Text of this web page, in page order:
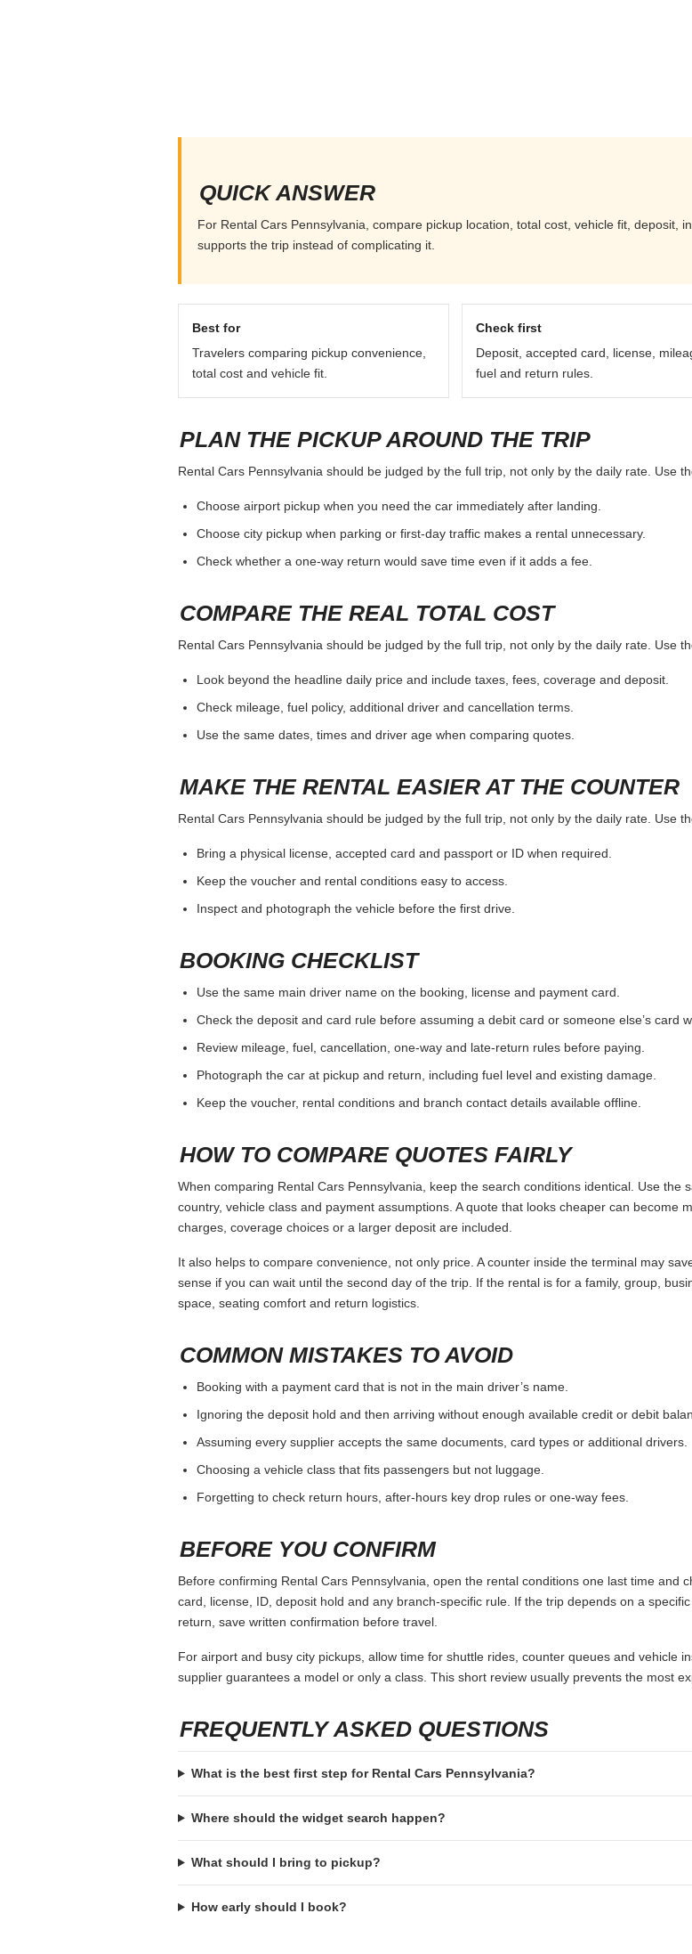
QUICK ANSWER
For Rental Cars Pennsylvania, compare pickup location, total cost, vehicle fit, deposit,
supports the trip instead of complicating it.
Best for
Travelers comparing pickup convenience,
total cost and vehicle fit.
Check first
Deposit, accepted card, license,
fuel and return rules.
PLAN THE PICKUP AROUND THE TRIP
Rental Cars Pennsylvania should be judged by the full trip, not only by the daily rate. Use
Choose airport pickup when you need the car immediately after landing.
Choose city pickup when parking or first-day traffic makes a rental unnecessary.
Check whether a one-way return would save time even if it adds a fee.
COMPARE THE REAL TOTAL COST
Rental Cars Pennsylvania should be judged by the full trip, not only by the daily rate. Use
Look beyond the headline daily price and include taxes, fees, coverage and deposit.
Check mileage, fuel policy, additional driver and cancellation terms.
Use the same dates, times and driver age when comparing quotes.
MAKE THE RENTAL EASIER AT THE COUNTER
Rental Cars Pennsylvania should be judged by the full trip, not only by the daily rate. Use
Bring a physical license, accepted card and passport or ID when required.
Keep the voucher and rental conditions easy to access.
Inspect and photograph the vehicle before the first drive.
BOOKING CHECKLIST
Use the same main driver name on the booking, license and payment card.
Check the deposit and card rule before assuming a debit card or someone else’s card
Review mileage, fuel, cancellation, one-way and late-return rules before paying.
Photograph the car at pickup and return, including fuel level and existing damage.
Keep the voucher, rental conditions and branch contact details available offline.
HOW TO COMPARE QUOTES FAIRLY
When comparing Rental Cars Pennsylvania, keep the search conditions identical. Use the
country, vehicle class and payment assumptions. A quote that looks cheaper can become
charges, coverage choices or a larger deposit are included.
It also helps to compare convenience, not only price. A counter inside the terminal may
sense if you can wait until the second day of the trip. If the rental is for a family, group,
space, seating comfort and return logistics.
COMMON MISTAKES TO AVOID
Booking with a payment card that is not in the main driver’s name.
Ignoring the deposit hold and then arriving without enough available credit or debit
Assuming every supplier accepts the same documents, card types or additional drivers.
Choosing a vehicle class that fits passengers but not luggage.
Forgetting to check return hours, after-hours key drop rules or one-way fees.
BEFORE YOU CONFIRM
Before confirming Rental Cars Pennsylvania, open the rental conditions one last time and
card, license, ID, deposit hold and any branch-specific rule. If the trip depends on a
return, save written confirmation before travel.
For airport and busy city pickups, allow time for shuttle rides, counter queues and vehicle
supplier guarantees a model or only a class. This short review usually prevents the most
FREQUENTLY ASKED QUESTIONS
What is the best first step for Rental Cars Pennsylvania?
Where should the widget search happen?
What should I bring to pickup?
How early should I book?